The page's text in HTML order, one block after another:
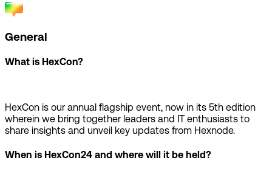
General
What is HexCon?
HexCon is our annual flagship event, now in its 5th edition
wherein we bring together leaders and IT enthusiasts to
share insights and unveil key updates from Hexnode.
When is HexCon24 and where will it be held?